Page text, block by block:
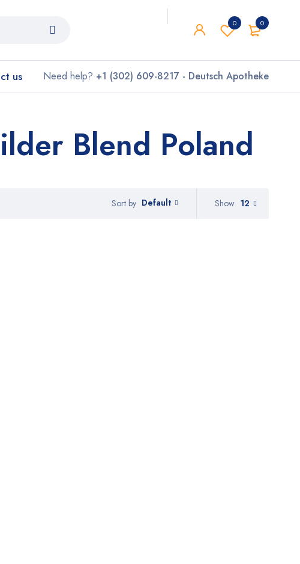
0
0
us Need help? +1 (302) 609-8217 - Deutsch Apotheke
Blend Poland
Sort by Default Show 12